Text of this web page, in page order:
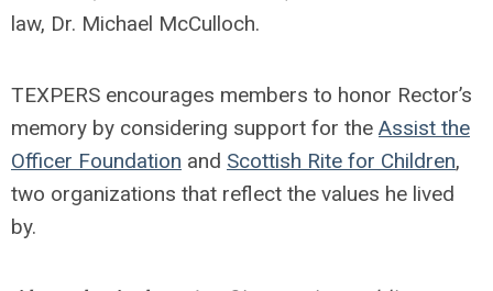
law, Dr. Michael McCulloch.
TEXPERS encourages members to honor Rector’s
memory by considering support for the Assist the
Officer Foundation and Scottish Rite for Children,
two organizations that reflect the values he lived
by.